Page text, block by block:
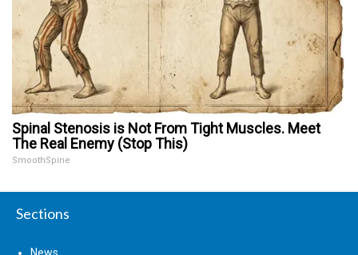
Spinal Stenosis is Not From Tight Muscles. Meet
The Real Enemy (Stop This)
SmoothSpine
Sections
News